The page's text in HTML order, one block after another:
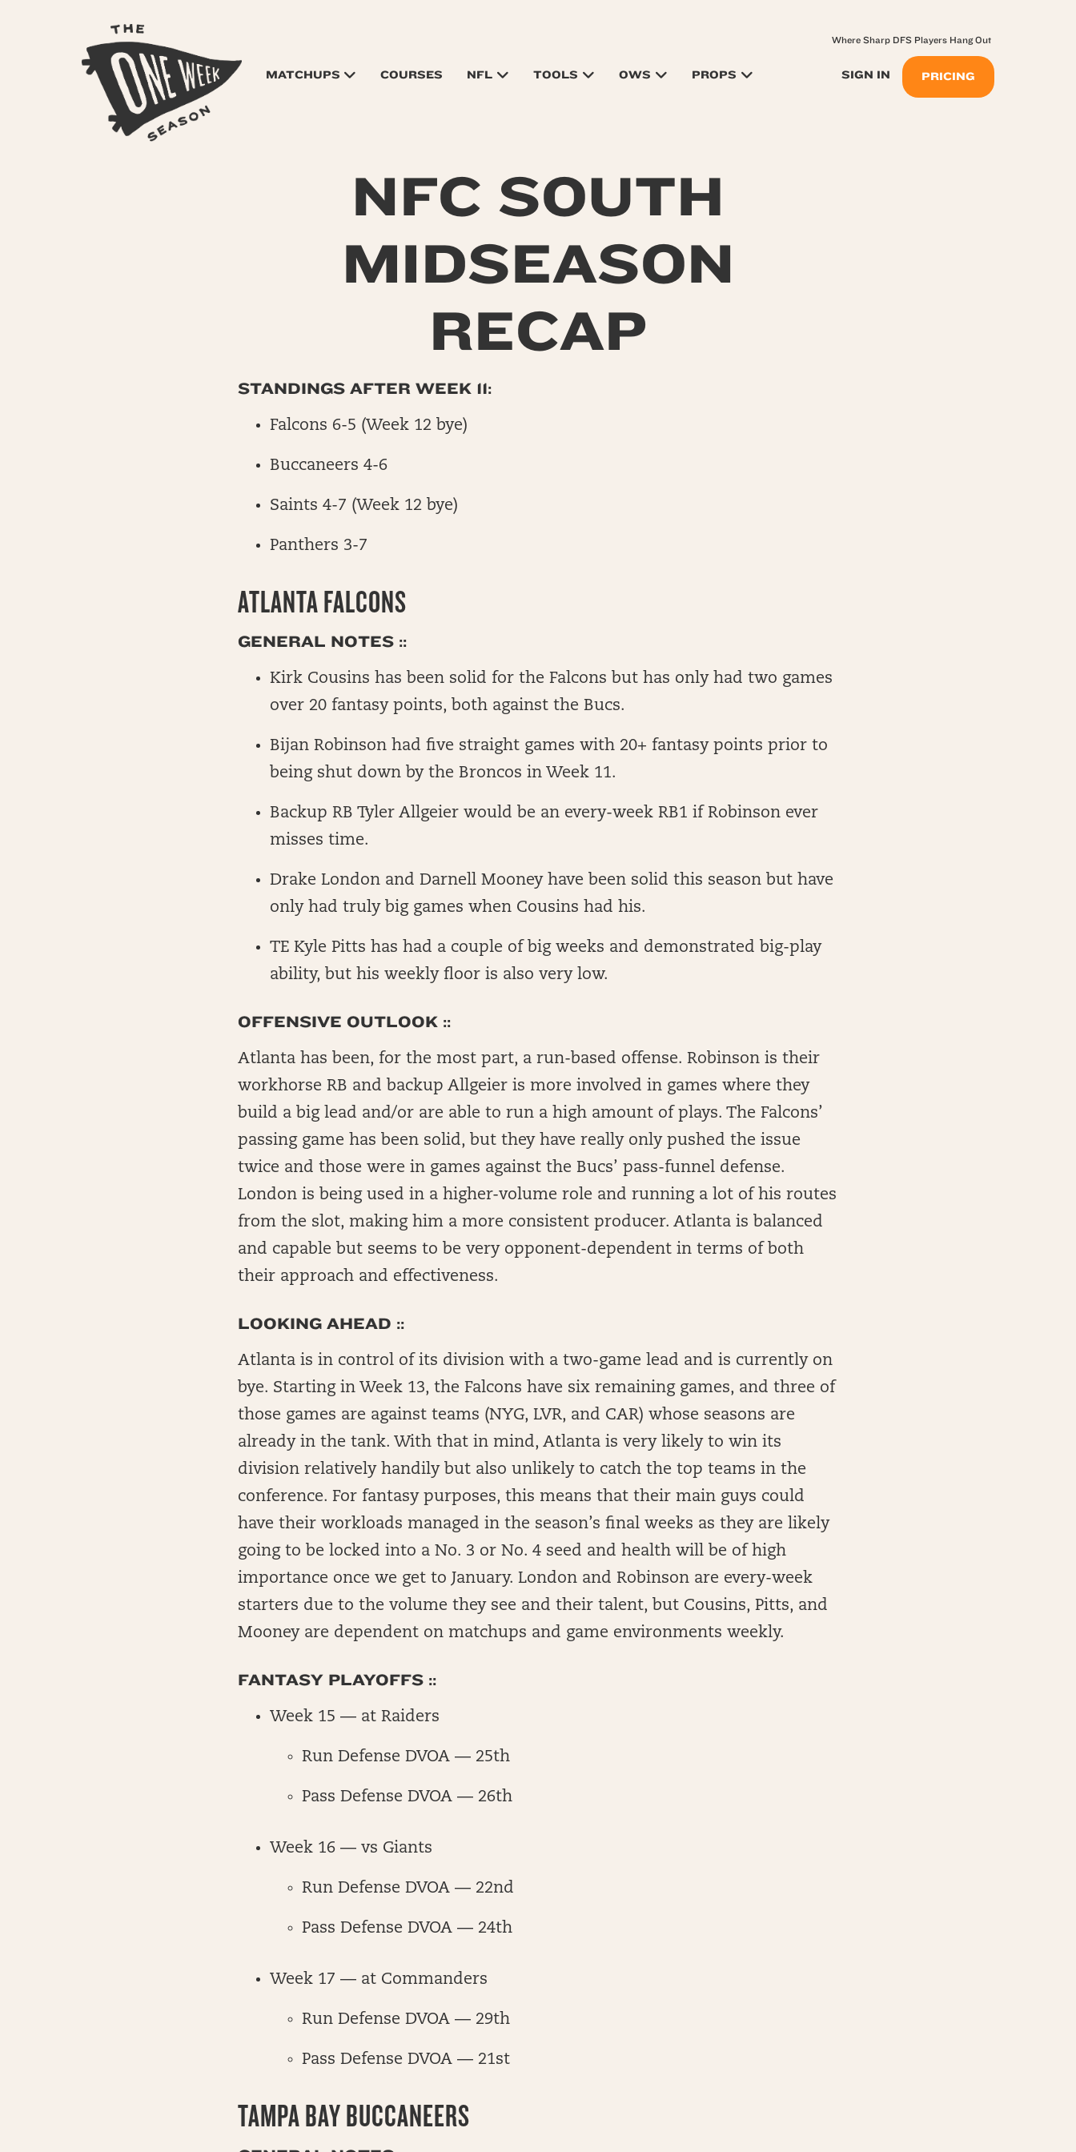
MATCHUPS COURSES NFL TOOLS OWS PROPS SIGN IN PRICING
Where Sharp DFS Players Hang Out
NFC SOUTH
MIDSEASON
RECAP
STANDINGS AFTER WEEK 11:
Falcons 6-5 (Week 12 bye)
Buccaneers 4-6
Saints 4-7 (Week 12 bye)
Panthers 3-7
ATLANTA FALCONS
GENERAL NOTES ::
Kirk Cousins has been solid for the Falcons but has only had two games
over 20 fantasy points, both against the Bucs.
Bijan Robinson had five straight games with 20+ fantasy points prior to
being shut down by the Broncos in Week 11.
Backup RB Tyler Allgeier would be an every-week RB1 if Robinson ever
misses time.
Drake London and Darnell Mooney have been solid this season but have
only had truly big games when Cousins had his.
TE Kyle Pitts has had a couple of big weeks and demonstrated big-play
ability, but his weekly floor is also very low.
OFFENSIVE OUTLOOK ::
Atlanta has been, for the most part, a run-based offense. Robinson is their
workhorse RB and backup Allgeier is more involved in games where they
build a big lead and/or are able to run a high amount of plays. The Falcons’
passing game has been solid, but they have really only pushed the issue
twice and those were in games against the Bucs’ pass-funnel defense.
London is being used in a higher-volume role and running a lot of his routes
from the slot, making him a more consistent producer. Atlanta is balanced
and capable but seems to be very opponent-dependent in terms of both
their approach and effectiveness.
LOOKING AHEAD ::
Atlanta is in control of its division with a two-game lead and is currently on
bye. Starting in Week 13, the Falcons have six remaining games, and three of
those games are against teams (NYG, LVR, and CAR) whose seasons are
already in the tank. With that in mind, Atlanta is very likely to win its
division relatively handily but also unlikely to catch the top teams in the
conference. For fantasy purposes, this means that their main guys could
have their workloads managed in the season’s final weeks as they are likely
going to be locked into a No. 3 or No. 4 seed and health will be of high
importance once we get to January. London and Robinson are every-week
starters due to the volume they see and their talent, but Cousins, Pitts, and
Mooney are dependent on matchups and game environments weekly.
FANTASY PLAYOFFS ::
Week 15 — at Raiders
Run Defense DVOA — 25th
Pass Defense DVOA — 26th
Week 16 — vs Giants
Run Defense DVOA — 22nd
Pass Defense DVOA — 24th
Week 17 — at Commanders
Run Defense DVOA — 29th
Pass Defense DVOA — 21st
TAMPA BAY BUCCANEERS